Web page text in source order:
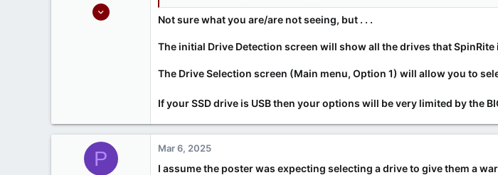
Sep 17, 2020
Not sure what you are/are not seeing, but . . .
The initial Drive Detection screen will show all the drives that SpinRite
The Drive Selection screen (Main menu, Option 1) will allow you to
If your SSD drive is USB then your options will be very limited by the
P Mar 6, 2025
I assume the poster was expecting selecting a drive to give them a